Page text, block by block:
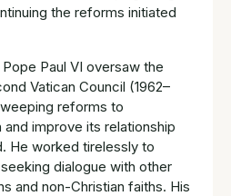
the reforms initiated
Paul VI oversaw the
Vatican Council (1962–
reforms to
improve its relationship
He worked tirelessly to
dialogue with other
and non-Christian faiths. His